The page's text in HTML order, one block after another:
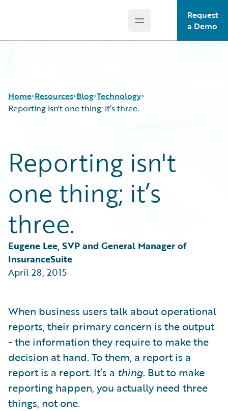
Open main menu
Request
a Demo
Home Resources
Guidewire Conversations
Podcasts
Help and Support
Insurance Technology FAQ
Blog
Best Practices
Careers
Customer Viewpoint
Developers
Intelligent Experience
Partner Perspective
Technology
Trends
Technology
Reporting isn't one thing; it’s three.
Reporting isn't
one thing; it’s
three.
Eugene Lee, SVP and General Manager of
InsuranceSuite
April 28, 2015
When business users talk about operational
reports, their primary concern is the output
- the information they require to make the
decision at hand. To them, a report is a
report is a report. It’s a thing. But to make
reporting happen, you actually need three
things, not one.